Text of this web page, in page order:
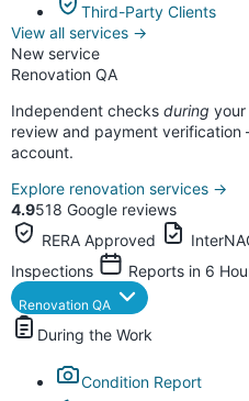
Third-Party Clients
View all services →
New service
Renovation QA
Independent checks during your
review and payment
account.
Explore renovation services →
4.9518 Google reviews
RERA Approved
Inspections
Reports in 6
Renovation QA
During the Work
Condition Report